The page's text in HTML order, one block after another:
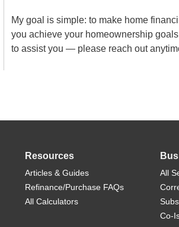
My goal is simple: to make home
you achieve your homeownership
to assist you — please reach out
Resources
Articles & Guides
Refinance/Purchase FAQs
All Calculators
All
Co-